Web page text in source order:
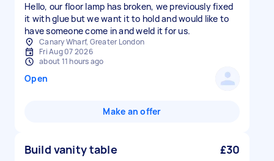
Hello, our floor lamp has broken, we previously fixed
it with glue but we want it to hold and would like to
have someone come in and weld it for us.
Canary Wharf, Greater London
Fri Aug 07 2026
about 11 hours ago
Open
Make an offer
Build vanity table £30